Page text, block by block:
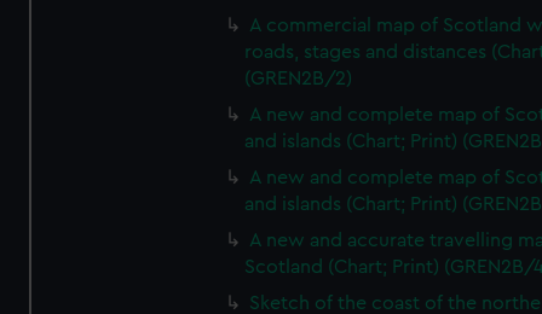
A commercial map of Scotland
roads, stages and distances
(GREN2B/2)
A new and complete map of
and islands (Chart; Print)
A new and complete map of
and islands (Chart; Print)
A new and accurate travelling
Scotland (Chart; Print) (GREN2B/
Sketch of the coast of the